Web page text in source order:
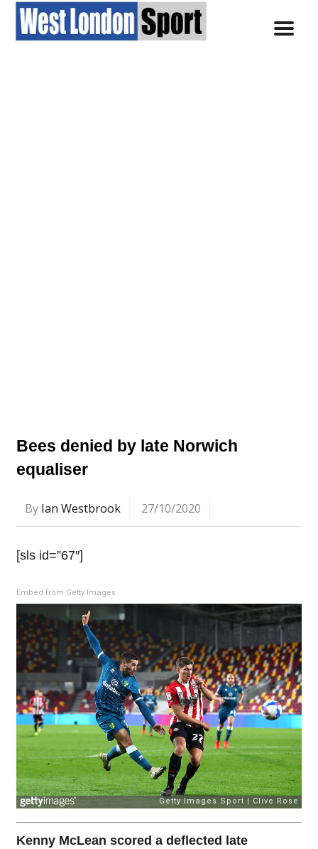
Bees denied by late Norwich
equaliser
By Ian Westbrook 27/10/2020
[sls id=”67″]
Embed from Getty Images
Kenny McLean scored a deflected late